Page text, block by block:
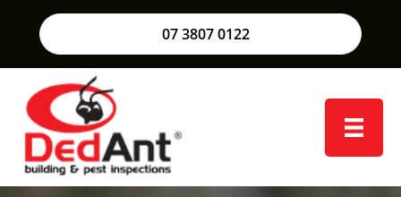
07 3807 0122